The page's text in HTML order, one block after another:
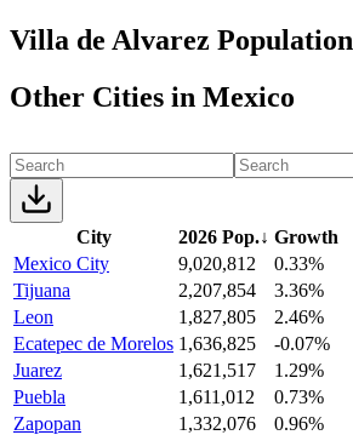
Villa de Alvarez Population
Other Cities in Mexico
City 2026 Pop.↓ Growth
Mexico City
9,020,812
0.33%
Tijuana
2,207,854
3.36%
Leon
1,827,805
2.46%
Ecatepec de Morelos 1,636,825
-0.07%
Juarez
1,621,517
1.29%
Puebla
1,611,012
0.73%
Zapopan
1,332,076
0.96%